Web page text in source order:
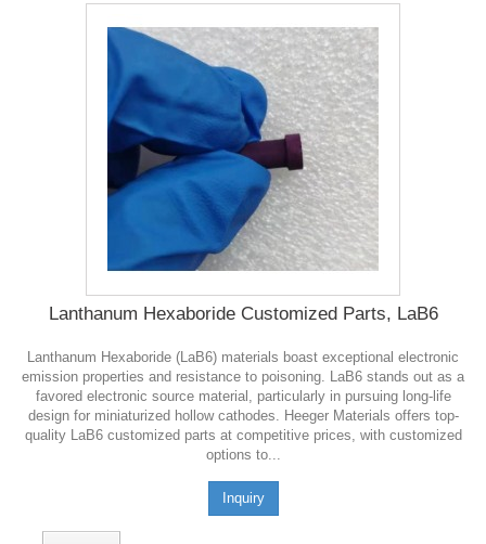
Lanthanum Hexaboride Customized Parts, LaB6
Lanthanum Hexaboride (LaB6) materials boast exceptional electronic
emission properties and resistance to poisoning. LaB6 stands out as a
favored electronic source material, particularly in pursuing long-life
design for miniaturized hollow cathodes. Heeger Materials offers top-
quality LaB6 customized parts at competitive prices, with customized
options to...
Inquiry